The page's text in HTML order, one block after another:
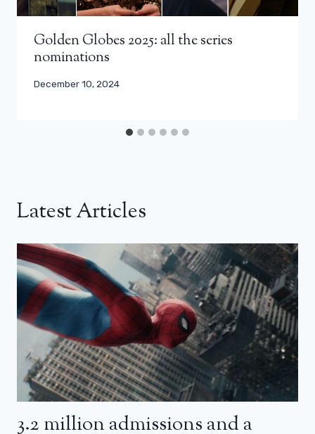
Golden Globes 2025: all the series
nominations
December 10, 2024
Latest Articles
3.2 million admissions and a